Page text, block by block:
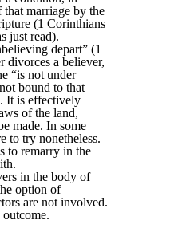
that marriage by the
(1 Corinthians
just read).
depart” (1
divorces a believer,
“is not under
bound to that
It is effectively
of the land,
made. In some
to try nonetheless.
to remarry in the
in the body of
option of
are not involved.